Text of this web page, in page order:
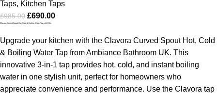
Taps, Kitchen Taps
£985.00 £690.00
Clavora Curved Spout Hot, Cold & Boiling Water Tap with Filter
Upgrade your kitchen with the Clavora Curved Spout Hot, Cold
& Boiling Water Tap from Ambiance Bathroom UK. This
innovative 3-in-1 tap provides hot, cold, and instant boiling
water in one stylish unit, perfect for homeowners who
appreciate convenience and performance. Use the Clavora tap